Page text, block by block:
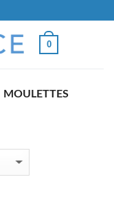
0
MOULETTES